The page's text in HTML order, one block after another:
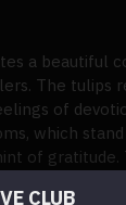
CLUB
a beautiful
The tulips
of
which
of gratitude.